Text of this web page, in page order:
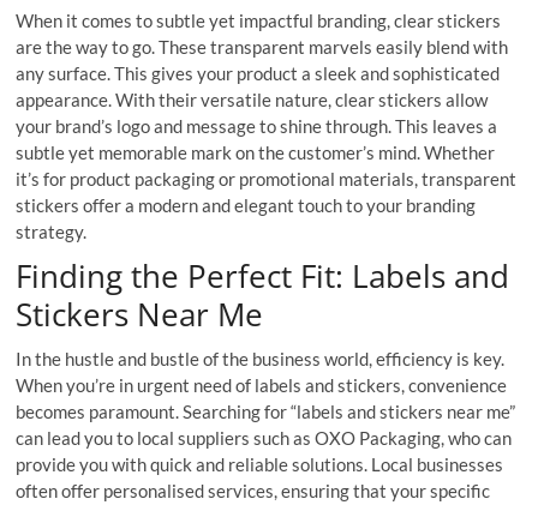
When it comes to subtle yet impactful branding, clear stickers
are the way to go. These transparent marvels easily blend with
any surface. This gives your product a sleek and sophisticated
appearance. With their versatile nature, clear stickers allow
your brand’s logo and message to shine through. This leaves a
subtle yet memorable mark on the customer’s mind. Whether
it’s for product packaging or promotional materials, transparent
stickers offer a modern and elegant touch to your branding
strategy.
Finding the Perfect Fit: Labels and
Stickers Near Me
In the hustle and bustle of the business world, efficiency is key.
When you’re in urgent need of labels and stickers, convenience
becomes paramount. Searching for “labels and stickers near me”
can lead you to local suppliers such as OXO Packaging, who can
provide you with quick and reliable solutions. Local businesses
often offer personalised services, ensuring that your specific